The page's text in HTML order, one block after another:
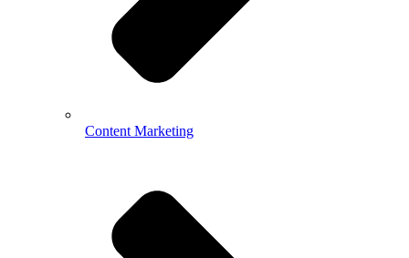
Content Marketing